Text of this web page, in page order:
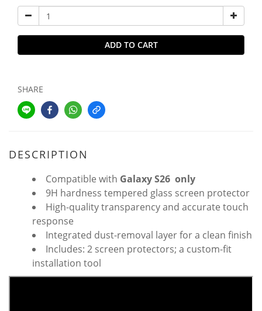
ADD TO CART
SHARE
DESCRIPTION
Compatible with Galaxy S26 only
9H hardness tempered glass screen protector
High-quality transparency and accurate touch
response
Integrated dust-removal layer for a clean finish
Includes: 2 screen protectors; a custom-fit
installation tool